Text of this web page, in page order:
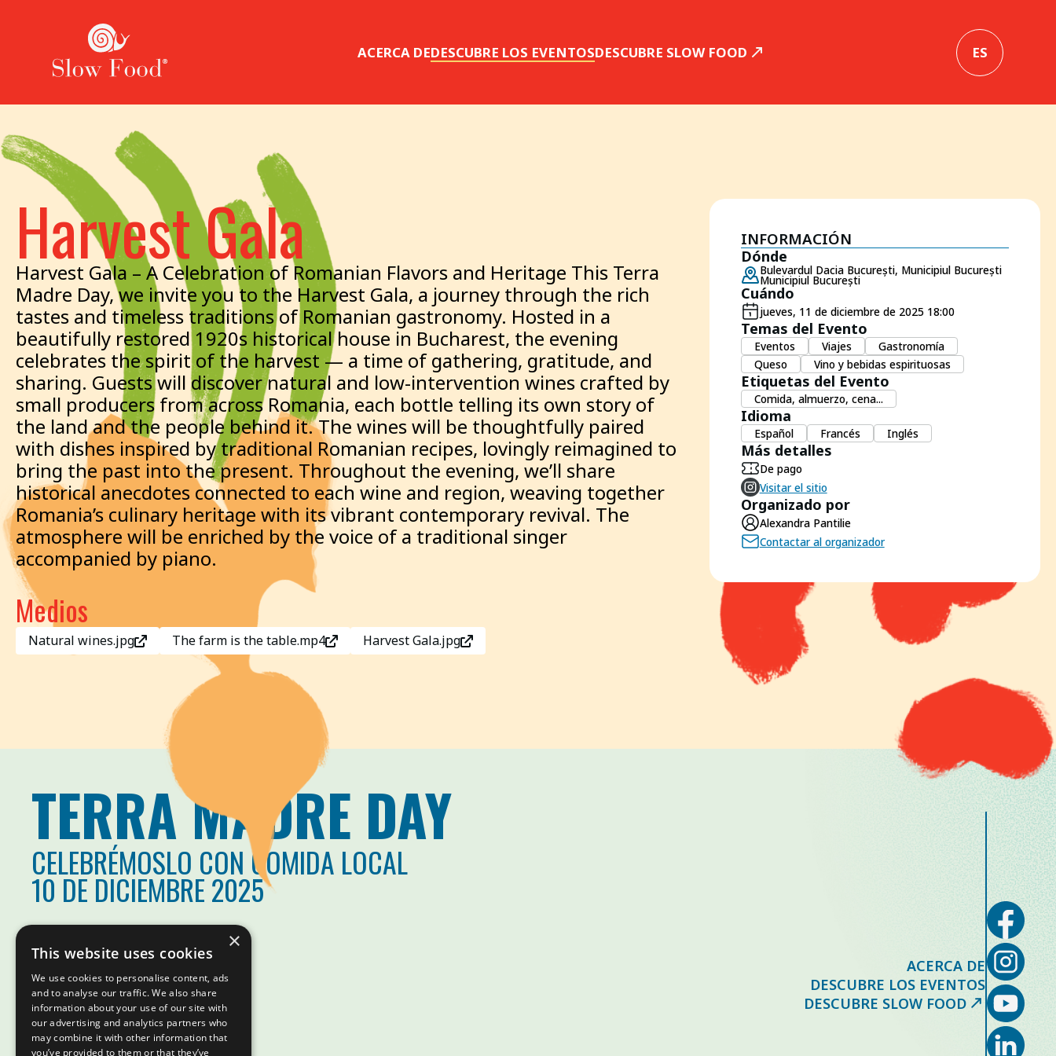
ACERCA DEDESCUBRE LOS EVENTOSDESCUBRE SLOW FOOD ES
Harvest Gala
Harvest Gala – A Celebration of Romanian Flavors and Heritage This Terra
Madre Day, we invite you to the Harvest Gala, a journey through the rich
tastes and timeless traditions of Romanian gastronomy. Hosted in a
beautifully restored 1920s historical house in Bucharest, the evening
celebrates the spirit of the harvest — a time of gathering, gratitude, and
sharing. Guests will discover natural and low-intervention wines crafted by
small producers from across Romania, each bottle telling its own story of
the land and the people behind it. The wines will be thoughtfully paired
with dishes inspired by traditional Romanian recipes, lovingly reimagined to
bring the past into the present. Throughout the evening, we’ll share
historical anecdotes connected to each wine and region, weaving together
Romania’s culinary heritage with its vibrant contemporary revival. The
atmosphere will be enriched by the voice of a traditional singer
accompanied by piano.
Medios
Natural wines.jpg The farm is the table.mp4 Harvest Gala.jpg
INFORMACIÓN
Dónde
Bulevardul Dacia București, Municipiul București
Municipiul București
Cuándo
jueves, 11 de diciembre de 2025 18:00
Temas del Evento
Eventos Viajes
Gastronomía
Queso
Vino y bebidas espirituosas
Etiquetas del Evento
Comida, almuerzo, cena...
Idioma
Español Francés Inglés
Más detalles
De pago
Visitar el sitio
Organizado por
Alexandra Pantilie
Contactar al organizador
TERRA MADRE DAY
CELEBRÉMOSLO CON COMIDA LOCAL
10 DE DICIEMBRE 2025
ACERCA DE
DESCUBRE LOS EVENTOS
DESCUBRE SLOW FOOD
×
This website uses cookies
We use cookies to personalise content, ads
and to analyse our traffic. We also share
information about your use of our site with
our advertising and analytics partners who
may combine it with other information that
you’ve provided to them or that they’ve